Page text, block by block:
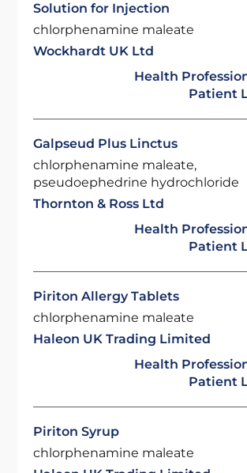
Solution for Injection
chlorphenamine maleate
Wockhardt UK Ltd
Health
Patient
Galpseud Plus Linctus
chlorphenamine maleate,
pseudoephedrine hydrochloride
Thornton & Ross Ltd
Health
Patient
Piriton Allergy Tablets
chlorphenamine maleate
Haleon UK Trading Limited
Health
Patient
Piriton Syrup
chlorphenamine maleate